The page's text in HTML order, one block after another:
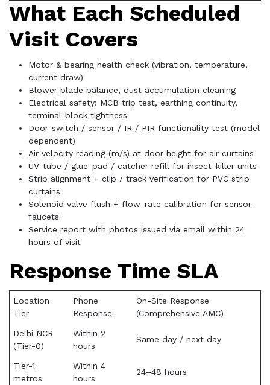
What Each Scheduled
Visit Covers
Motor & bearing health check (vibration, temperature,
current draw)
Blower blade balance, dust accumulation cleaning
Electrical safety: MCB trip test, earthing continuity,
terminal-block tightness
Door-switch / sensor / IR / PIR functionality test (model
dependent)
Air velocity reading (m/s) at door height for air curtains
UV-tube / glue-pad / catcher refill for insect-killer units
Strip alignment + clip / track verification for PVC strip
curtains
Solenoid valve flush + flow-rate calibration for sensor
faucets
Service report with photos issued via email within 24
hours of visit
Response Time SLA
Location
Tier
Phone
Response
On-Site Response
(Comprehensive AMC)
Delhi NCR
(Tier-0)
Within 2
hours
Same day / next day
Tier-1
metros
Within 4
hours
24–48 hours